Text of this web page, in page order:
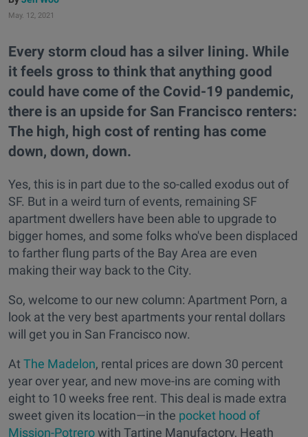
May. 12, 2021
Every storm cloud has a silver lining. While
it feels gross to think that anything good
could have come of the Covid-19 pandemic,
there is an upside for San Francisco renters:
The high, high cost of renting has come
down, down, down.
Yes, this is in part due to the so-called exodus out of
SF. But in a weird turn of events, remaining SF
apartment dwellers have been able to upgrade to
bigger homes, and some folks who've been displaced
to farther flung parts of the Bay Area are even
making their way back to the City.
So, welcome to our new column: Apartment Porn, a
look at the very best apartments your rental dollars
will get you in San Francisco now.
At The Madelon, rental prices are down 30 percent
year over year, and new move-ins are coming with
eight to 10 weeks free rent. This deal is made extra
sweet given its location—in the pocket hood of
Mission-Potrerowith Tartine Manufactory, Heath